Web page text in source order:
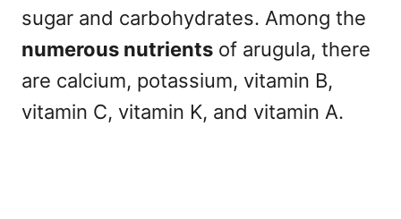
sugar and carbohydrates. Among the
numerous nutrients of arugula, there
are calcium, potassium, vitamin B,
vitamin C, vitamin K, and vitamin A.